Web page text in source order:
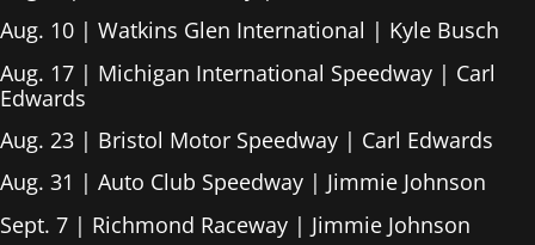
Aug. 10 | Watkins Glen International | Kyle Busch
Aug. 17 | Michigan International Speedway | Carl
Edwards
Aug. 23 | Bristol Motor Speedway | Carl Edwards
Aug. 31 | Auto Club Speedway | Jimmie Johnson
Sept. 7 | Richmond Raceway | Jimmie Johnson